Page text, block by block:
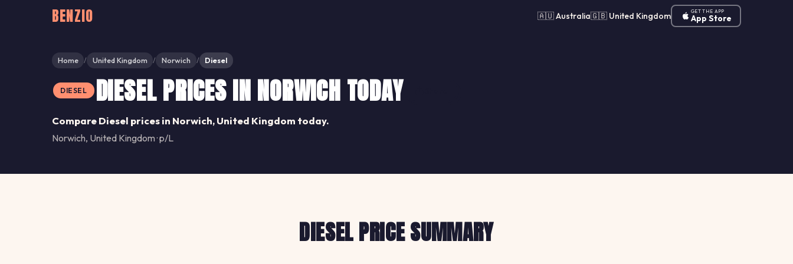
BENZIO 🇦🇺 Australia🇬🇧 United Kingdom GET THE APP
App Store
Home / United Kingdom / Norwich / Diesel
DIESEL DIESEL PRICES IN NORWICH TODAY
Compare Diesel prices in Norwich, United Kingdom today.
Norwich, United Kingdom · p/L
DIESEL PRICE SUMMARY